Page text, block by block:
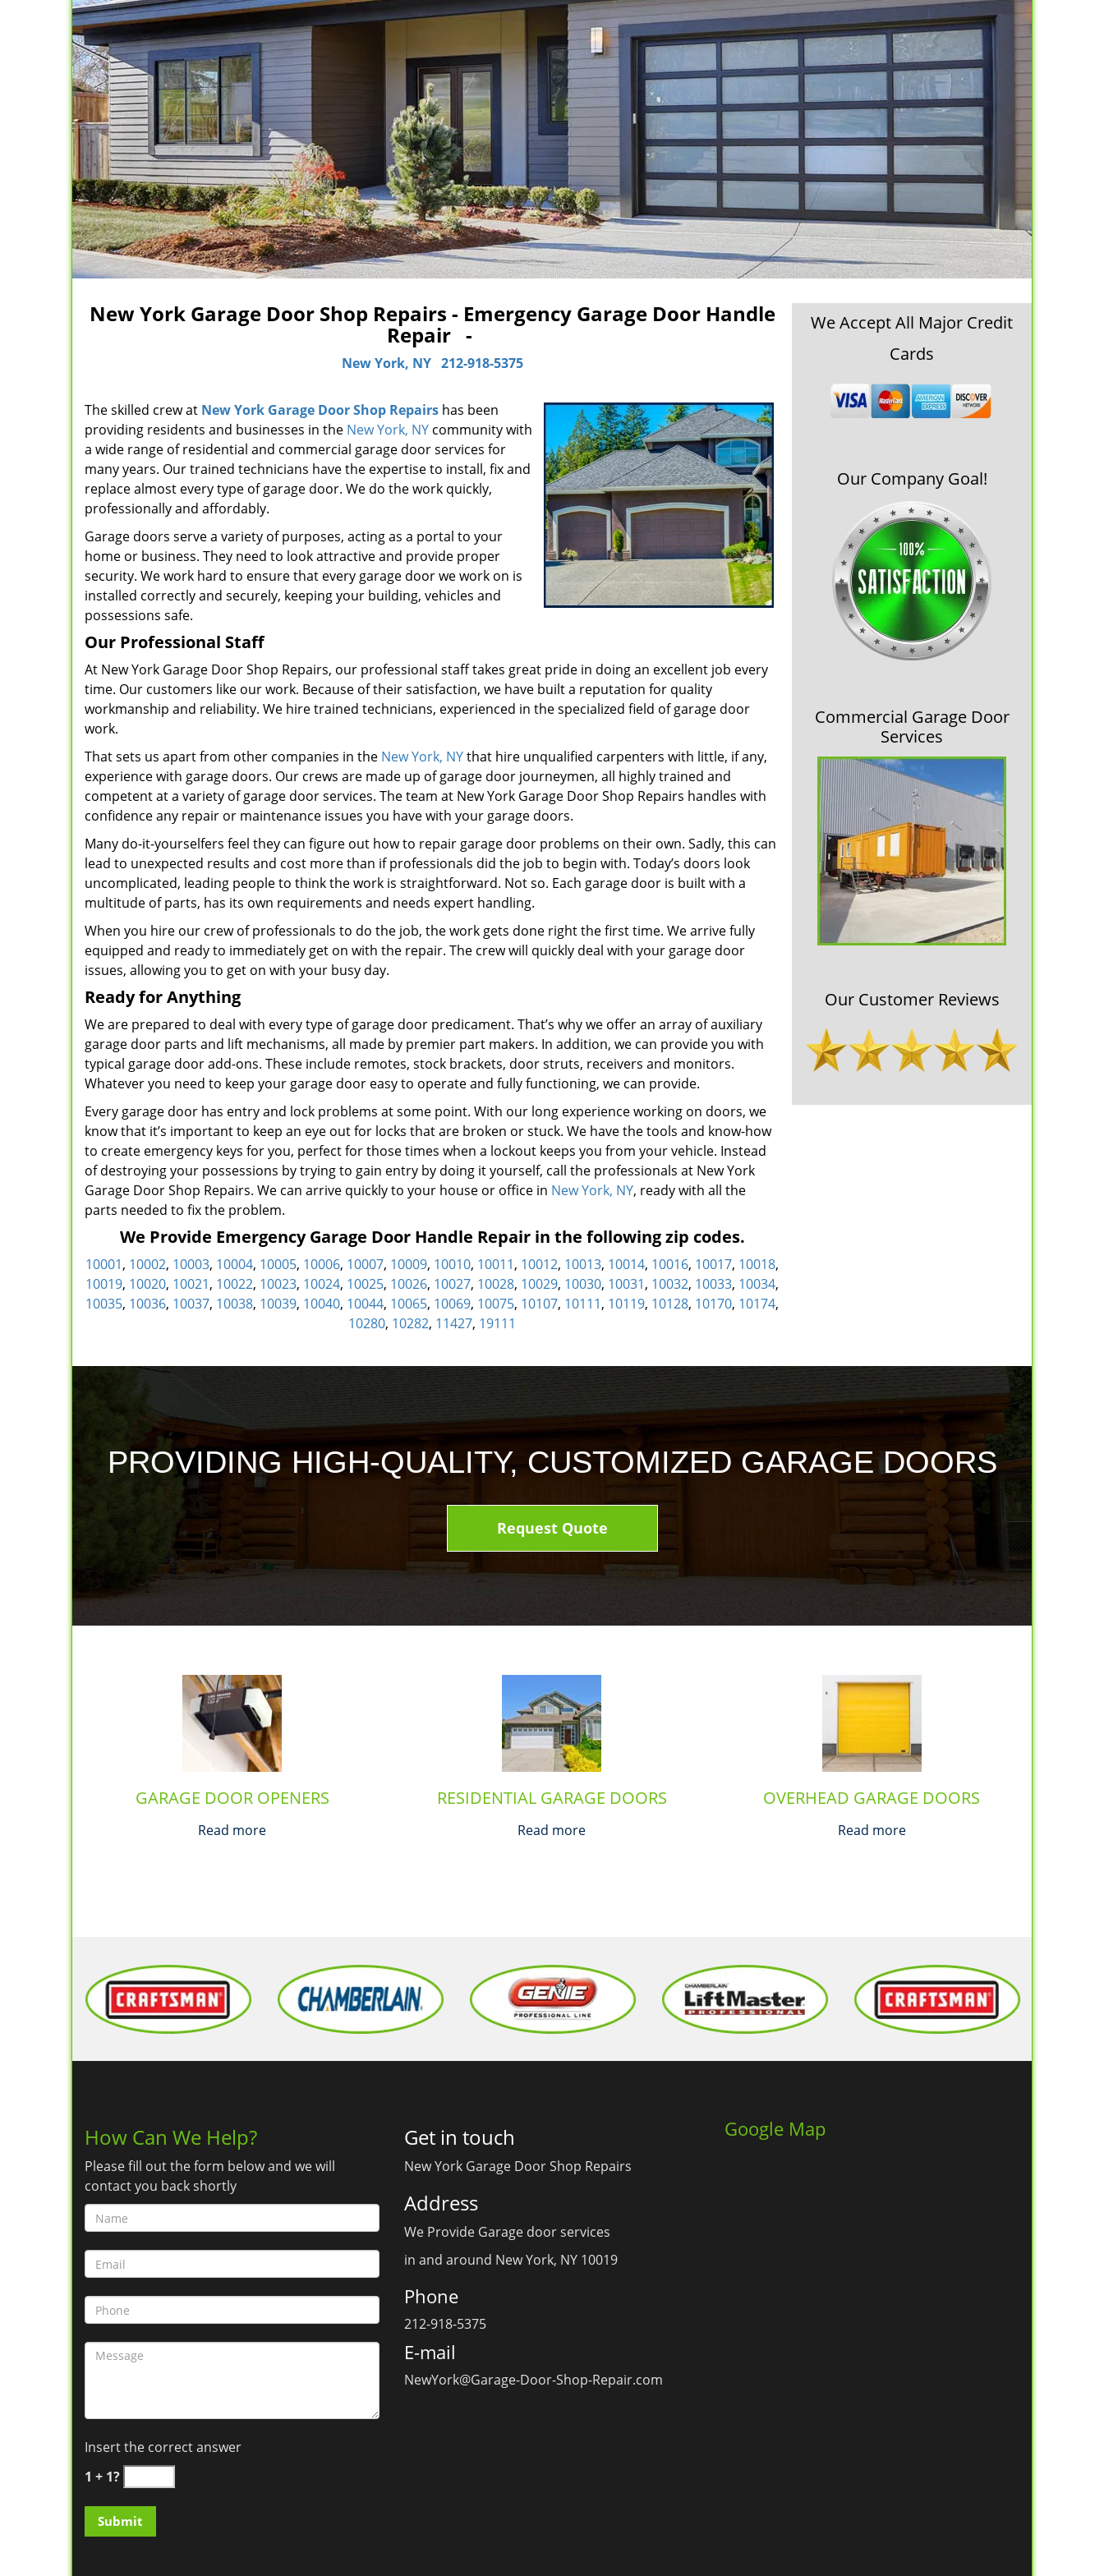
New York Garage Door Shop Repairs - Emergency Garage Door Handle
Repair -
New York, NY 212-918-5375
The skilled crew at New York Garage Door Shop Repairs has been
providing residents and businesses in the New York, NY community with
a wide range of residential and commercial garage door services for
many years. Our trained technicians have the expertise to install, fix and
replace almost every type of garage door. We do the work quickly,
professionally and affordably.
Garage doors serve a variety of purposes, acting as a portal to your
home or business. They need to look attractive and provide proper
security. We work hard to ensure that every garage door we work on is
installed correctly and securely, keeping your building, vehicles and
possessions safe.
Our Professional Staff
At New York Garage Door Shop Repairs, our professional staff takes great pride in doing an excellent job every
time. Our customers like our work. Because of their satisfaction, we have built a reputation for quality
workmanship and reliability. We hire trained technicians, experienced in the specialized field of garage door
work.
That sets us apart from other companies in the New York, NYthat hire unqualified carpenters with little, if any,
experience with garage doors. Our crews are made up of garage door journeymen, all highly trained and
competent at a variety of garage door services. The team at New York Garage Door Shop Repairs handles with
confidence any repair or maintenance issues you have with your garage doors.
Many do-it-yourselfers feel they can figure out how to repair garage door problems on their own. Sadly, this can
lead to unexpected results and cost more than if professionals did the job to begin with. Today’s doors look
uncomplicated, leading people to think the work is straightforward. Not so. Each garage door is built with a
multitude of parts, has its own requirements and needs expert handling.
When you hire our crew of professionals to do the job, the work gets done right the first time. We arrive fully
equipped and ready to immediately get on with the repair. The crew will quickly deal with your garage door
issues, allowing you to get on with your busy day.
Ready for Anything
We are prepared to deal with every type of garage door predicament. That’s why we offer an array of auxiliary
garage door parts and lift mechanisms, all made by premier part makers. In addition, we can provide you with
typical garage door add-ons. These include remotes, stock brackets, door struts, receivers and monitors.
Whatever you need to keep your garage door easy to operate and fully functioning, we can provide.
Every garage door has entry and lock problems at some point. With our long experience working on doors, we
know that it’s important to keep an eye out for locks that are broken or stuck. We have the tools and know-how
to create emergency keys for you, perfect for those times when a lockout keeps you from your vehicle. Instead
of destroying your possessions by trying to gain entry by doing it yourself, call the professionals at New York
Garage Door Shop Repairs. We can arrive quickly to your house or office in New York, NY, ready with all the
parts needed to fix the problem.
We Provide Emergency Garage Door Handle Repair in the following zip codes.
10001, 10002, 10003, 10004, 10005, 10006, 10007, 10009, 10010, 10011, 10012, 10013, 10014, 10016, 10017, 10018,
10019, 10020, 10021, 10022, 10023, 10024, 10025, 10026, 10027, 10028, 10029, 10030, 10031, 10032, 10033, 10034,
10035, 10036, 10037, 10038, 10039, 10040, 10044, 10065, 10069, 10075, 10107, 10111, 10119, 10128, 10170, 10174,
10280, 10282, 11427, 19111
We Accept All Major Credit
Cards
Our Company Goal!
Commercial Garage Door
Services
Our Customer Reviews
PROVIDING HIGH-QUALITY, CUSTOMIZED GARAGE DOORS
Request Quote
GARAGE DOOR OPENERS
Read more
RESIDENTIAL GARAGE DOORS
Read more
OVERHEAD GARAGE DOORS
Read more
How Can We Help?
Please fill out the form below and we will
contact you back shortly
Insert the correct answer
1 + 1?
Get in touch
New York Garage Door Shop Repairs
Address
We Provide Garage door services
in and around New York, NY 10019
Phone
212-918-5375
E-mail
NewYork@Garage-Door-Shop-Repair.com
Google Map